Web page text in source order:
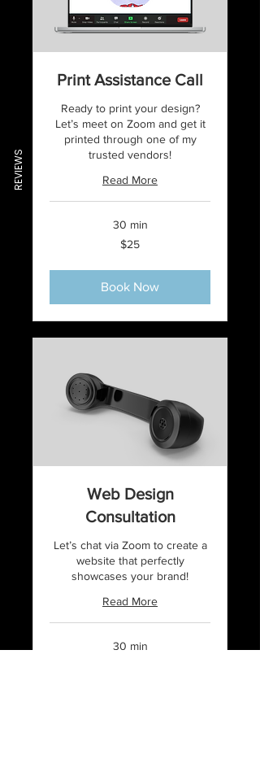
Print Assistance Call
Ready to print your design?
Let’s meet on Zoom and get it
printed through one of my
trusted vendors!
Read More
30 min
$25
Book Now
Web Design
Consultation
Let’s chat via Zoom to create a
website that perfectly
showcases your brand!
Read More
30 min
REVIEWS